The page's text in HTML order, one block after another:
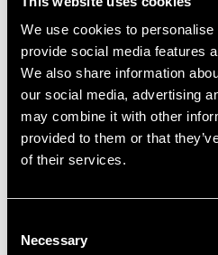
We use cookies to
provide social media features
We also share information
our social media, advertising
may combine it with other
provided to them or that
of their services.
Selection
Necessary
Even if the mat is not intended
not want a product that
toxins and harmful heavy
TECHNICAL
Size: 100x100 cm +/- 2
Weight: 40 mm: Approx.
Flame tested and